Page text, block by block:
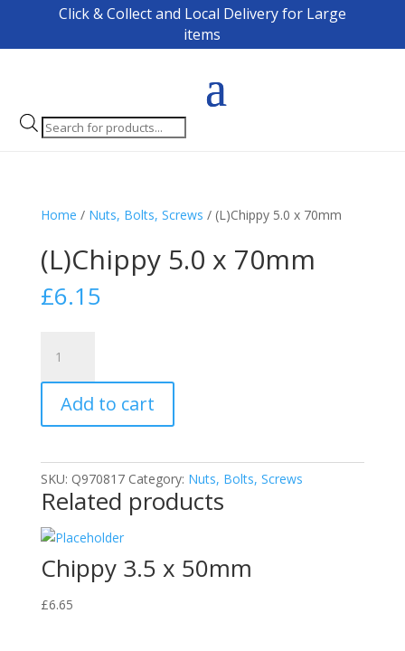
Click & Collect and Local Delivery for Large
items
Products
search
Home / Nuts, Bolts, Screws / (L)Chippy 5.0 x 70mm
(L)Chippy 5.0 x 70mm
£6.15
x
70mm
quantity
Add to cart
SKU: Q970817 Category: Nuts, Bolts, Screws
Related products
Chippy 3.5 x 50mm
£6.65